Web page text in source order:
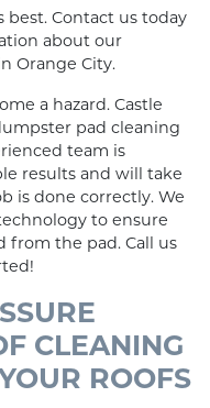
Contact us today
about our
Orange City.
a hazard. Castle
pad cleaning
team is
results and will take
is done correctly. We
to ensure
from the pad. Call us
CLEANING
ROOFS